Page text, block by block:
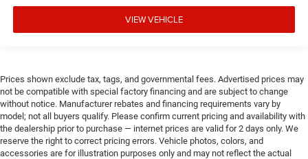
VIEW VEHICLE
Prices shown exclude tax, tags, and governmental fees. Advertised prices may
not be compatible with special factory financing and are subject to change
without notice. Manufacturer rebates and financing requirements vary by
model; not all buyers qualify. Please confirm current pricing and availability with
the dealership prior to purchase — internet prices are valid for 2 days only. We
reserve the right to correct pricing errors. Vehicle photos, colors, and
accessories are for illustration purposes only and may not reflect the actual